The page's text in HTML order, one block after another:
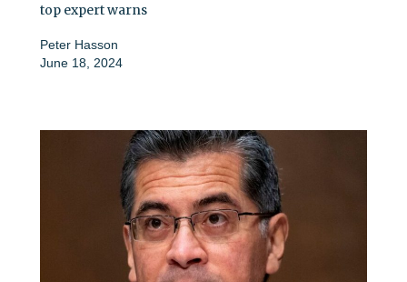
top expert warns
Peter Hasson
June 18, 2024